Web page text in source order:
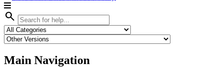
search
Main Navigation